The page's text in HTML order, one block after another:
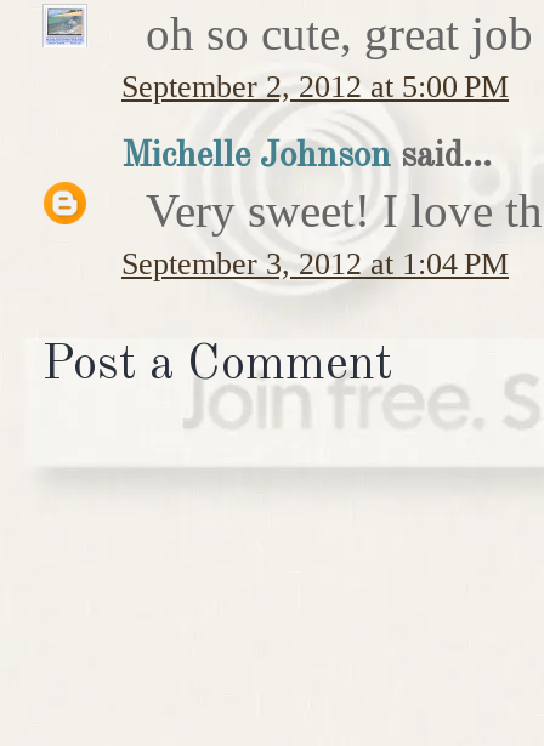
oh so cute, great
September 2, 2012 at 5:00 PM
Michelle Johnsonsaid...
Very sweet! I love
September 3, 2012 at 1:04 PM
Post a Comment